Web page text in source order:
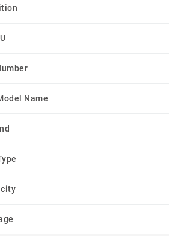
Name